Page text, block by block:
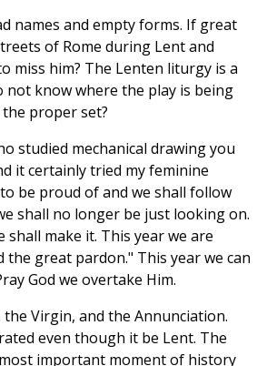
names and empty forms. If great
of Rome during Lent and
miss him? The Lenten liturgy is a
not know where the play is being
proper set?
studied mechanical drawing you
it certainly tried my feminine
be proud of and we shall follow
shall no longer be just looking on.
make it. This year we are
great pardon." This year we can
God we overtake Him.
Virgin, and the Annunciation.
even though it be Lent. The
important moment of history